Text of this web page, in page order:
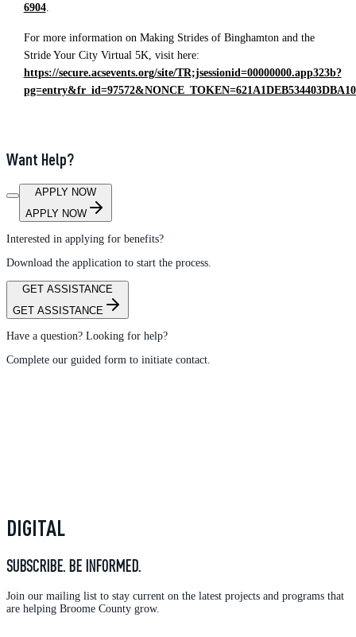
6904.
For more information on Making Strides of Binghamton and the
Stride Your City Virtual 5K, visit here:
https://secure.acsevents.org/site/TR;jsessionid=00000000.app323b?
Want Help?
APPLY NOW
APPLY NOW
Interested in applying for benefits?
Download the application to start the process.
GET ASSISTANCE
GET ASSISTANCE
Have a question? Looking for help?
Complete our guided form to initiate contact.
DIGITAL
SUBSCRIBE. BE INFORMED.
Join our mailing list to stay current on the latest projects and programs that
are helping Broome County grow.